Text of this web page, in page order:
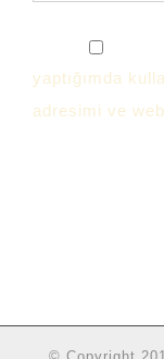
yaptığımda
adresimi ve